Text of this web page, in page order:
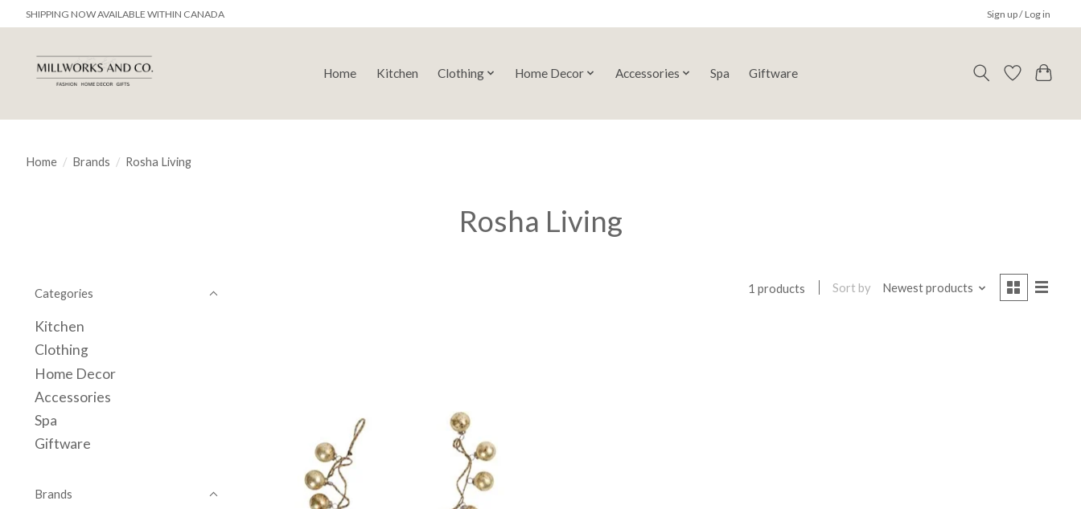
SHIPPING NOW AVAILABLE WITHIN CANADA Sign up / Log in
Home Kitchen Clothing Home Decor Accessories Spa Giftware
Home / Brands / Rosha Living
Rosha Living
Categories
Kitchen
Clothing
Home Decor
Accessories
Spa
Giftware
Brands
1 products Sort by Newest products